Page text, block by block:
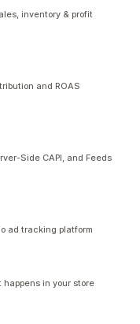
inventory & profit
and ROAS
Side CAPI, and Feeds
ad tracking platform
in your store